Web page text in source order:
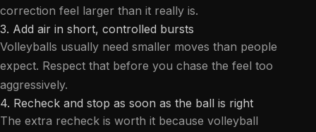
correction feel larger than it really is.
3. Add air in short, controlled bursts
Volleyballs usually need smaller moves than people
expect. Respect that before you chase the feel too
aggressively.
4. Recheck and stop as soon as the ball is right
The extra recheck is worth it because volleyball